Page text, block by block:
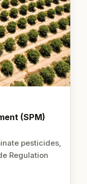
(SPM)
pesticides,
Regulation